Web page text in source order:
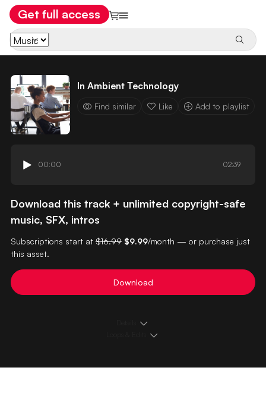
Get full access
In Ambient Technology
Find similar Like Add to playlist
00:00 02:39
Download this track + unlimited copyright-safe
music, SFX, intros
Subscriptions start at $16.99 $9.99/month — or purchase just
this asset.
Download